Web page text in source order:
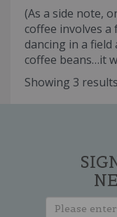
(As a side note,
coffee involves
dancing in a
coffee beans…it
Showing 3 results